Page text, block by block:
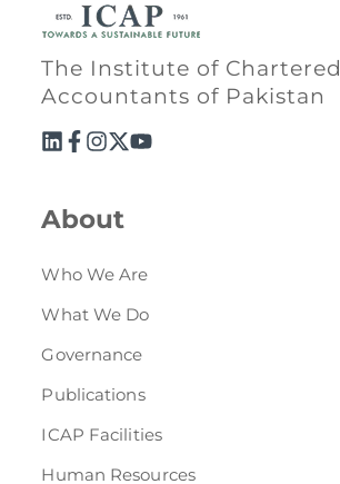
The Institute of Chartered
Accountants of Pakistan
About
Who We Are
What We Do
Governance
Publications
ICAP Facilities
Human Resources